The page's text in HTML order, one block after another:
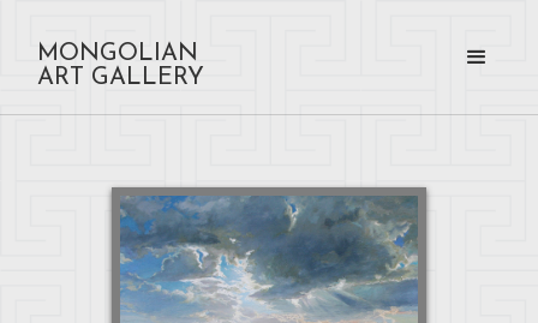
MONGOLIAN
ART GALLERY